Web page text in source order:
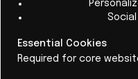
Renewable
fossil fuel use
Essential Cookies
Required for core